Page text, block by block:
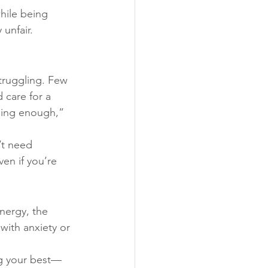
being
Few
care for a
enough,”
need
if you’re
the
anxiety or
your best—